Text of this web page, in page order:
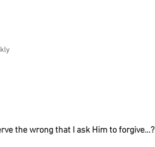
the wrong that I ask Him to forgive…?